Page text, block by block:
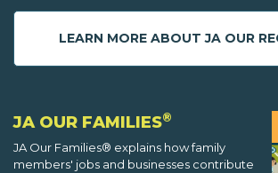
LEARN MORE ABOUT JA OUR
JA OUR FAMILIES®
JA Our Families® explains how family
members' jobs and businesses contribute